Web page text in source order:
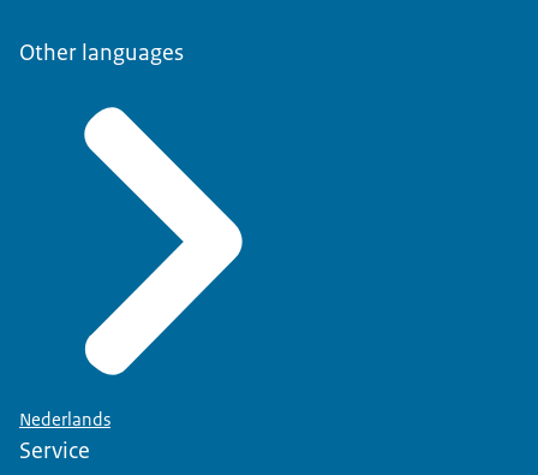
Other languages
Nederlands
Service